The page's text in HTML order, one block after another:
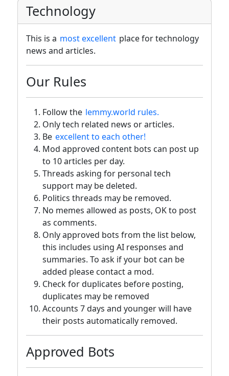
Technology
This is a most excellent place for technology
news and articles.
Our Rules
Follow the lemmy.world rules.
Only tech related news or articles.
Be excellent to each other!
Mod approved content bots can post up
to 10 articles per day.
Threads asking for personal tech
support may be deleted.
Politics threads may be removed.
No memes allowed as posts, OK to post
as comments.
Only approved bots from the list below,
this includes using AI responses and
summaries. To ask if your bot can be
added please contact a mod.
Check for duplicates before posting,
duplicates may be removed
Accounts 7 days and younger will have
their posts automatically removed.
Approved Bots